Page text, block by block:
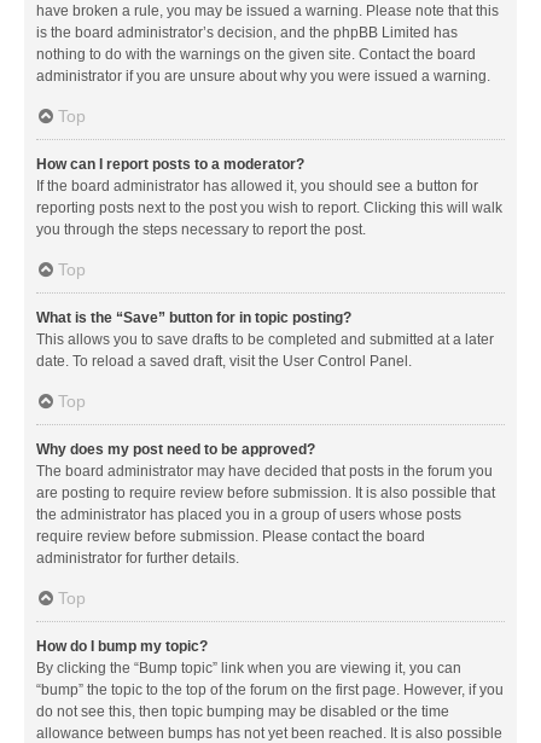
have broken a rule, you may be issued a warning. Please note that this
is the board administrator’s decision, and the phpBB Limited has
nothing to do with the warnings on the given site. Contact the board
administrator if you are unsure about why you were issued a warning.
Top
How can I report posts to a moderator?
If the board administrator has allowed it, you should see a button for
reporting posts next to the post you wish to report. Clicking this will walk
you through the steps necessary to report the post.
Top
What is the “Save” button for in topic posting?
This allows you to save drafts to be completed and submitted at a later
date. To reload a saved draft, visit the User Control Panel.
Top
Why does my post need to be approved?
The board administrator may have decided that posts in the forum you
are posting to require review before submission. It is also possible that
the administrator has placed you in a group of users whose posts
require review before submission. Please contact the board
administrator for further details.
Top
How do I bump my topic?
By clicking the “Bump topic” link when you are viewing it, you can
“bump” the topic to the top of the forum on the first page. However, if you
do not see this, then topic bumping may be disabled or the time
allowance between bumps has not yet been reached. It is also possible